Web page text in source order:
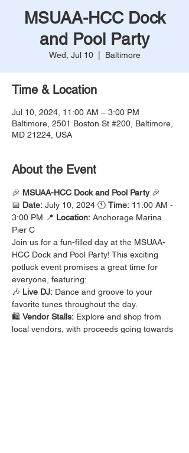
MSUAA-HCC Dock
and Pool Party
Wed, Jul 10
  |
Baltimore
Time & Location
Jul 10, 2024, 11:00 AM – 3:00 PM
Baltimore, 2501 Boston St #200, Baltimore,
MD 21224, USA
About the Event
🎉 MSUAA-HCC Dock and Pool Party 🎉
📅 Date: July 10, 2024 🕚 Time: 11:00 AM -
3:00 PM 📍 Location: Anchorage Marina
Pier C
Join us for a fun-filled day at the MSUAA-
HCC Dock and Pool Party! This exciting
potluck event promises a great time for
everyone, featuring:
🎶 Live DJ: Dance and groove to your
favorite tunes throughout the day.
🛍️ Vendor Stalls: Explore and shop from
local vendors, with proceeds going towards